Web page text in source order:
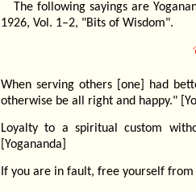
The following sayings are
1926, Vol. 1–2, "Bits of Wisdom".
When serving others [one] had
otherwise be all right and happy."
Loyalty to a spiritual custom
[Yogananda]
If you are in fault, free yourself from